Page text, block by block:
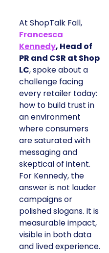
At ShopTalk Fall,
Francesca
Kennedy, Head of
PR and CSR at Shop
LC, spoke about a
challenge facing
every retailer today:
how to build trust in
an environment
where consumers
are saturated with
messaging and
skeptical of intent.
For Kennedy, the
answer is not louder
campaigns or
polished slogans. It is
measurable impact,
visible in both data
and lived experience.